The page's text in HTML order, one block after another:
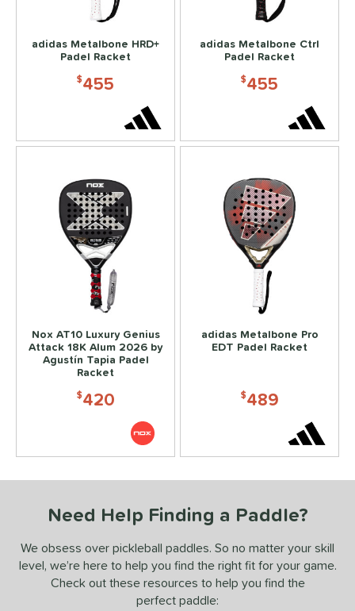
6matching results
Level
Size
adidas Metalbone HRD+
Padel Racket
$455
adidas Metalbone Ctrl
Padel Racket
$455
Nox AT10 Luxury Genius
Attack 18K Alum 2026 by
Agustín Tapia Padel
Racket
$420
adidas Metalbone Pro
EDT Padel Racket
$489
Need Help Finding a Paddle?
We obsess over pickleball paddles. So no matter your skill
level, we’re here to help you find the right fit for your game.
Check out these resources to help you find the
perfect paddle: